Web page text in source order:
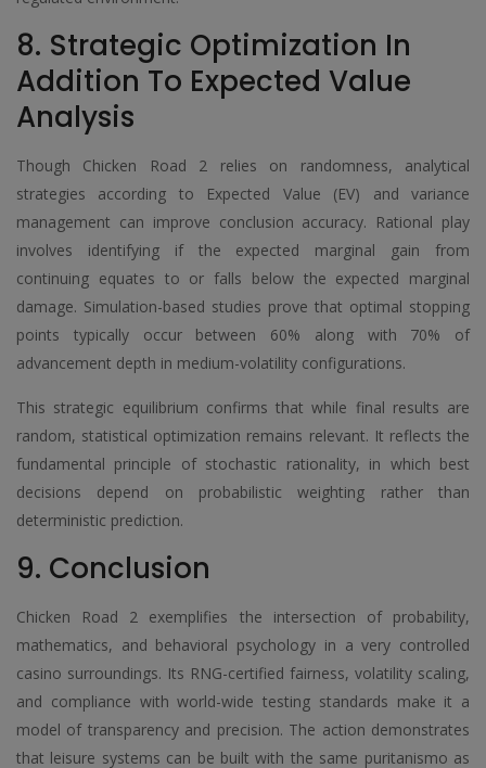
8. Strategic Optimization In
Addition To Expected Value
Analysis
Though Chicken Road 2 relies on randomness, analytical
strategies according to Expected Value (EV) and variance
management can improve conclusion accuracy. Rational play
involves identifying if the expected marginal gain from
continuing equates to or falls below the expected marginal
damage. Simulation-based studies prove that optimal stopping
points typically occur between 60% along with 70% of
advancement depth in medium-volatility configurations.
This strategic equilibrium confirms that while final results are
random, statistical optimization remains relevant. It reflects the
fundamental principle of stochastic rationality, in which best
decisions depend on probabilistic weighting rather than
deterministic prediction.
9. Conclusion
Chicken Road 2 exemplifies the intersection of probability,
mathematics, and behavioral psychology in a very controlled
casino surroundings. Its RNG-certified fairness, volatility scaling,
and compliance with world-wide testing standards make it a
model of transparency and precision. The action demonstrates
that leisure systems can be built with the same puritanismo as